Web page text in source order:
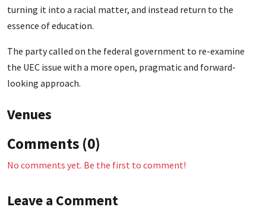
turning it into a racial matter, and instead return to the
essence of education.
The party called on the federal government to re-examine
the UEC issue with a more open, pragmatic and forward-
looking approach.
Venues
Comments (0)
No comments yet. Be the first to comment!
Leave a Comment